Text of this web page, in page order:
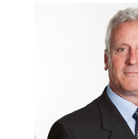
RENOVATE
HEADSHOTS
DIEGO,